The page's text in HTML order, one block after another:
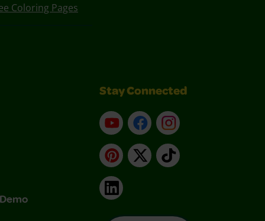
Coloring Pages
Stay Connected
YouTubeFacebookInstagram
Pinterest
X TikTok
LinkedIn